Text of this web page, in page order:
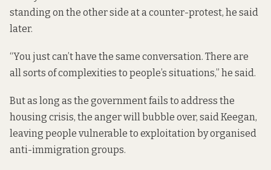
standing on the other side at a counter-protest, he said
later.
“You just can’t have the same conversation. There are
all sorts of complexities to people’s situations,” he said.
But as long as the government fails to address the
housing crisis, the anger will bubble over, said Keegan,
leaving people vulnerable to exploitation by organised
anti-immigration groups.